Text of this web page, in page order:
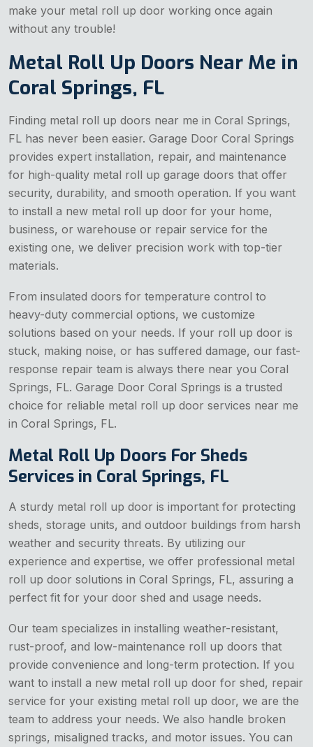
make your metal roll up door working once again
without any trouble!
Metal Roll Up Doors Near Me in
Coral Springs, FL
Finding metal roll up doors near me in Coral Springs,
FL has never been easier. Garage Door Coral Springs
provides expert installation, repair, and maintenance
for high-quality metal roll up garage doors that offer
security, durability, and smooth operation. If you want
to install a new metal roll up door for your home,
business, or warehouse or repair service for the
existing one, we deliver precision work with top-tier
materials.
From insulated doors for temperature control to
heavy-duty commercial options, we customize
solutions based on your needs. If your roll up door is
stuck, making noise, or has suffered damage, our fast-
response repair team is always there near you Coral
Springs, FL. Garage Door Coral Springs is a trusted
choice for reliable metal roll up door services near me
in Coral Springs, FL.
Metal Roll Up Doors For Sheds
Services in Coral Springs, FL
A sturdy metal roll up door is important for protecting
sheds, storage units, and outdoor buildings from harsh
weather and security threats. By utilizing our
experience and expertise, we offer professional metal
roll up door solutions in Coral Springs, FL, assuring a
perfect fit for your door shed and usage needs.
Our team specializes in installing weather-resistant,
rust-proof, and low-maintenance roll up doors that
provide convenience and long-term protection. If you
want to install a new metal roll up door for shed, repair
service for your existing metal roll up door, we are the
team to address your needs. We also handle broken
springs, misaligned tracks, and motor issues. You can